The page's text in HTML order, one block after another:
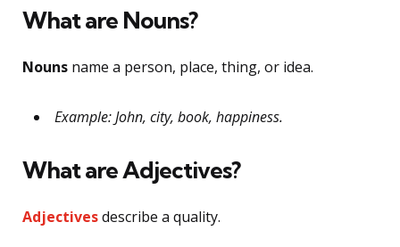
What are Nouns?
Nouns name a person, place, thing, or idea.
Example: John, city, book, happiness.
What are Adjectives?
Adjectivesdescribe a quality.